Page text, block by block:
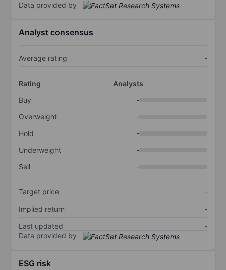
Data provided by
Analyst consensus
Average rating -
Rating
Analysts
Buy
-
Overweight
-
Hold
-
Underweight
-
Sell
-
Target price
-
Implied return
-
Last updated
-
Data provided by
ESG risk